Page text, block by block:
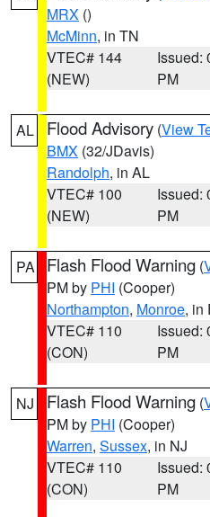
MRX ()
McMinn, in TN
VTEC# 144
(NEW)
Issued:
PM
AL Flood Advisory (View
BMX (32/JDavis)
Randolph, in AL
VTEC# 100
(NEW)
Issued:
PM
PA Flash Flood Warning (
PM by PHI (Cooper)
Northampton, Monroe, in
VTEC# 110
(CON)
Issued:
PM
NJ Flash Flood Warning (
PM by PHI (Cooper)
Warren, Sussex, in NJ
VTEC# 110
(CON)
Issued:
PM